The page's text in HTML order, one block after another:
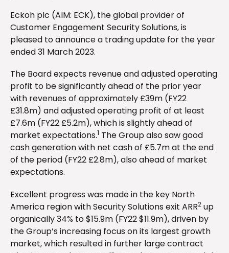
Eckoh plc (AIM: ECK), the global provider of
Customer Engagement Security Solutions, is
pleased to announce a trading update for the year
ended 31 March 2023.
The Board expects revenue and adjusted operating
profit to be significantly ahead of the prior year
with revenues of approximately £39m (FY22
£31.8m) and adjusted operating profit of at least
£7.6m (FY22 £5.2m), which is slightly ahead of
market expectations.1 The Group also saw good
cash generation with net cash of £5.7m at the end
of the period (FY22 £2.8m), also ahead of market
expectations.
Excellent progress was made in the key North
America region with Security Solutions exit ARR2 up
organically 34% to $15.9m (FY22 $11.9m), driven by
the Group’s increasing focus on its largest growth
market, which resulted in further large contract